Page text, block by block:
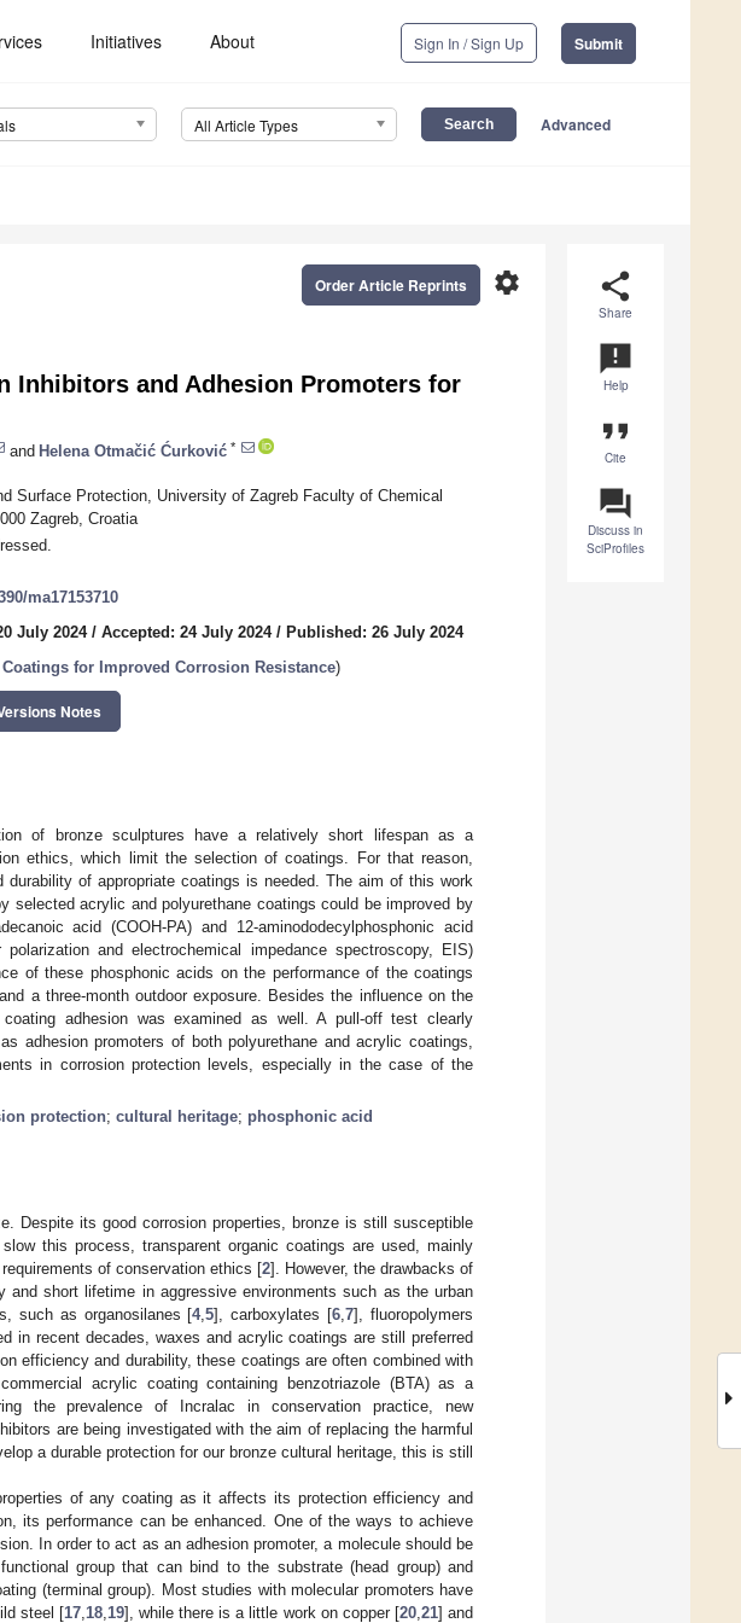
Initiatives About Sign In / Sign Up Submit
All Article Types Advanced
share
Share
announcement
Help
format_quote
Cite
question_answer
Discuss in
SciProfiles
settings
Order Article Reprints
Inhibitors and Adhesion Promoters for
and Helena Otmačić Ćurković *
Surface Protection, University of Zagreb Faculty of Chemical
Zagreb, Croatia
ma17153710
July 2024/ Accepted: 24 July 2024/ Published: 26 July 2024
for Improved Corrosion Resistance)
Notes
of bronze sculptures have a relatively short lifespan as a
ethics, which limit the selection of coatings. For that reason,
of appropriate coatings is needed. The aim of this work
selected acrylic and polyurethane coatings could be improved by
acid (COOH-PA) and 12-aminododecylphosphonic acid
and electrochemical impedance spectroscopy, EIS)
of these phosphonic acids on the performance of the coatings
a three-month outdoor exposure. Besides the influence on the
adhesion was examined as well. A pull-off test clearly
adhesion promoters of both polyurethane and acrylic coatings,
in corrosion protection levels, especially in the case of the
protection; cultural heritage; phosphonic acid
Despite its good corrosion properties, bronze is still susceptible
this process, transparent organic coatings are used, mainly
of conservation ethics [2]. However, the drawbacks of
short lifetime in aggressive environments such as the urban
such as organosilanes [4,5], carboxylates [6 ,7], fluoropolymers
in recent decades, waxes and acrylic coatings are still preferred
efficiency and durability, these coatings are often combined with
acrylic coating containing benzotriazole (BTA) as a
the prevalence of Incralac in conservation practice, new
are being investigated with the aim of replacing the harmful
a durable protection for our bronze cultural heritage, this is still
of any coating as it affects its protection efficiency and
its performance can be enhanced. One of the ways to achieve
In order to act as an adhesion promoter, a molecule should be
group that can bind to the substrate (head group) and
(terminal group). Most studies with molecular promoters have
steel [17, 18, 19], while there is a little work on copper [20, 21] and